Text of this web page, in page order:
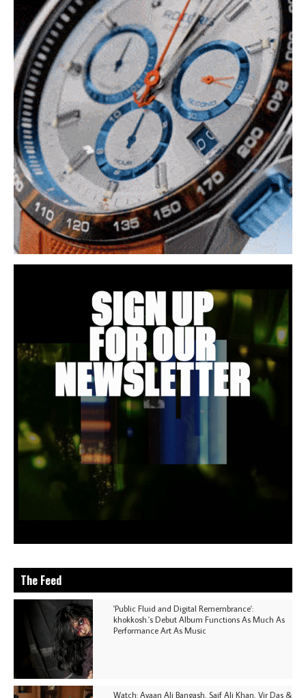
The Feed
'Public Fluid and Digital Remembrance':
khokkosh.'s Debut Album Functions As Much As
Performance Art As Music
Watch: Ayaan Ali Bangash, Saif Ali Khan, Vir Das &